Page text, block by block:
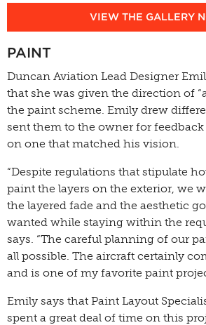
VIEW THE GALLERY
PAINT
Duncan Aviation Lead Designer
that she was given the direction of
the paint scheme. Emily drew
sent them to the owner for
on one that matched his vision.
“Despite regulations that stipulate
paint the layers on the exterior, we
the layered fade and the aesthetic
wanted while staying within the
says. “The careful planning of our
all possible. The aircraft certainly
and is one of my favorite paint
Emily says that Paint Layout
spent a great deal of time on this